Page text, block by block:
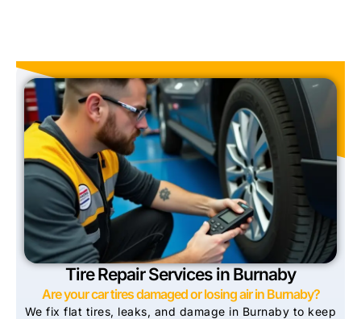
Tire Repair Services in Burnaby
Are your car tires damaged or losing air in Burnaby?
We fix flat tires, leaks, and damage in Burnaby to keep